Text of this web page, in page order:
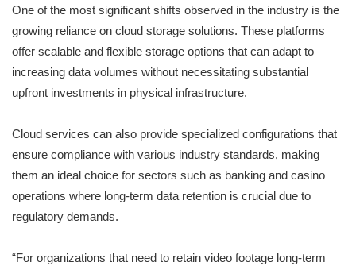
One of the most significant shifts observed in the industry is the
growing reliance on cloud storage solutions. These platforms
offer scalable and flexible storage options that can adapt to
increasing data volumes without necessitating substantial
upfront investments in physical infrastructure.
Cloud services can also provide specialized configurations that
ensure compliance with various industry standards, making
them an ideal choice for sectors such as banking and casino
operations where long-term data retention is crucial due to
regulatory demands.
“For organizations that need to retain video footage long-term